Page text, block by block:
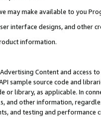
may make available to you
interface designs, and other
information.
Content and access
sample source code and
or library, as applicable. In
and other information,
and testing and